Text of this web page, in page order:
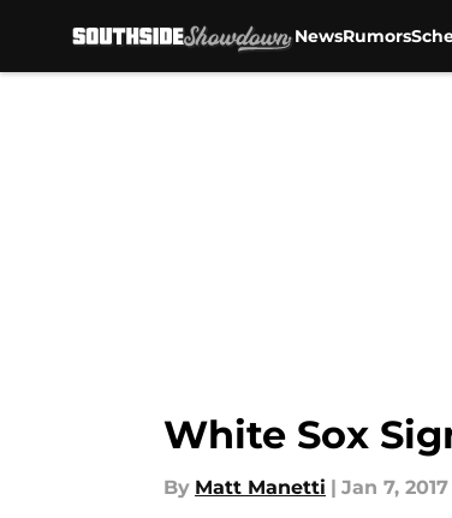
NewsRumors
White Sox
By Matt Manetti | Jan 7, 2017